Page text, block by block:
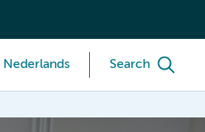
Nederlands Search